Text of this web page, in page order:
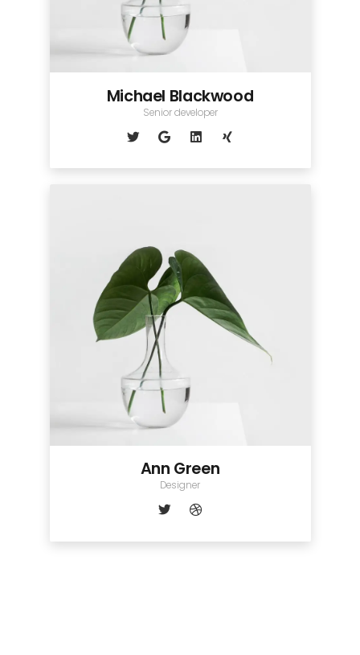
Michael Blackwood
Senior developer
Ann Green
Designer